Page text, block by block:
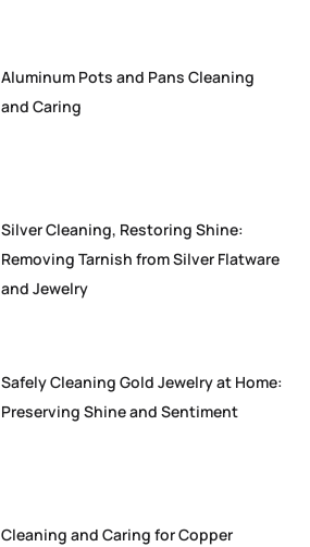
Aluminum Pots and Pans Cleaning
and Caring
Silver Cleaning, Restoring Shine:
Removing Tarnish from Silver Flatware
and Jewelry
Safely Cleaning Gold Jewelry at Home:
Preserving Shine and Sentiment
Cleaning and Caring for Copper